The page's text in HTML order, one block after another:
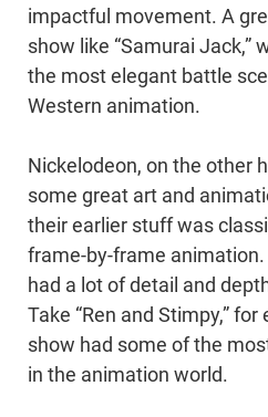
impactful movement. A
show like “Samurai Jack,”
the most elegant battle
Western animation.
Nickelodeon, on the other
some great art and
their earlier stuff was
frame-by-frame
had a lot of detail and
Take “Ren and Stimpy,”
show had some of the
in the animation world.